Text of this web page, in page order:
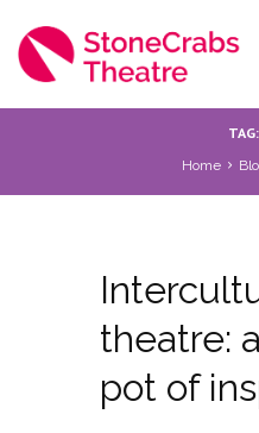
Home
theatre:
pot of